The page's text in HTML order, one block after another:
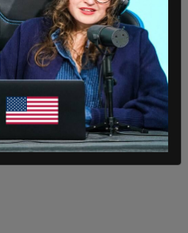
her progressive